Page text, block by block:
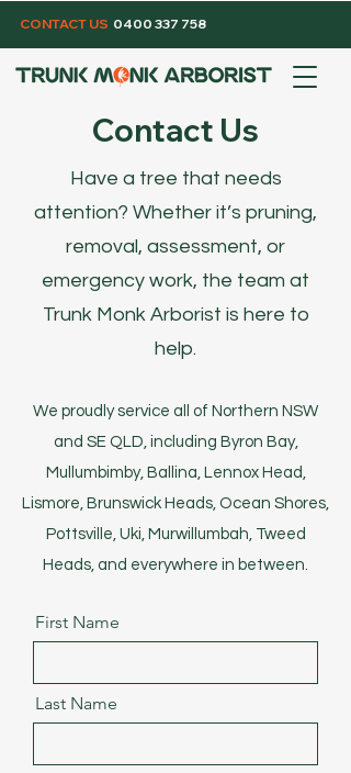
CONTACT US 0400 337 758
Contact Us
Have a tree that needs
attention? Whether it’s pruning,
removal, assessment, or
emergency work, the team at
Trunk Monk Arborist is here to
help.
We proudly service all of Northern NSW
and SE QLD, including Byron Bay,
Mullumbimby, Ballina, Lennox Head,
Lismore, Brunswick Heads, Ocean Shores,
Pottsville, Uki, Murwillumbah, Tweed
Heads, and everywhere in between.
First Name
Last Name